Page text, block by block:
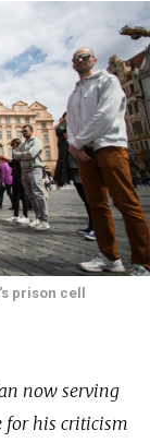
prison cell
now serving
for his criticism